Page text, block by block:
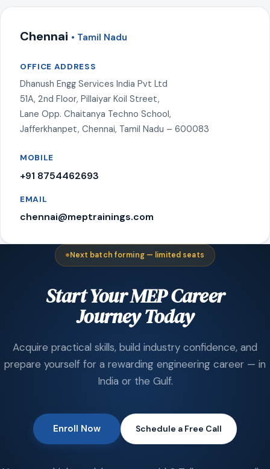
Chennai • Tamil Nadu
OFFICE ADDRESS
Dhanush Engg Services India Pvt Ltd
51A, 2nd Floor, Pillaiyar Koil Street,
Lane Opp. Chaitanya Techno School,
Jafferkhanpet, Chennai, Tamil Nadu – 600083
MOBILE
+91 8754462693
EMAIL
chennai@meptrainings.com
Next batch forming — limited seats
Start Your MEP Career
Journey Today
Acquire practical skills, build industry confidence, and
prepare yourself for a rewarding engineering career — in
India or the Gulf.
Enroll Now Schedule a Free Call